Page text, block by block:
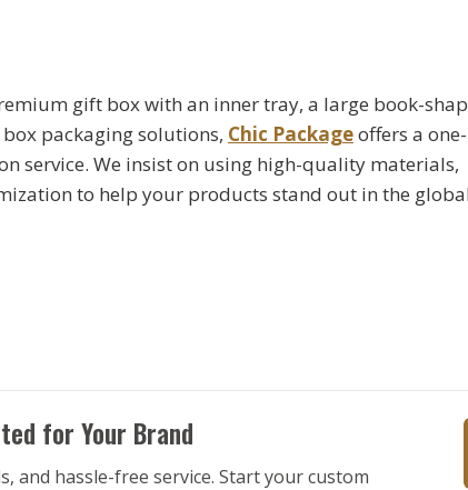
gift box with an inner tray, a large book-
packaging solutions, Chic Packageoffers a one-
service. We insist on using high-quality materials,
to help your products stand out in the
for Your Brand
and hassle-free service. Start your custom